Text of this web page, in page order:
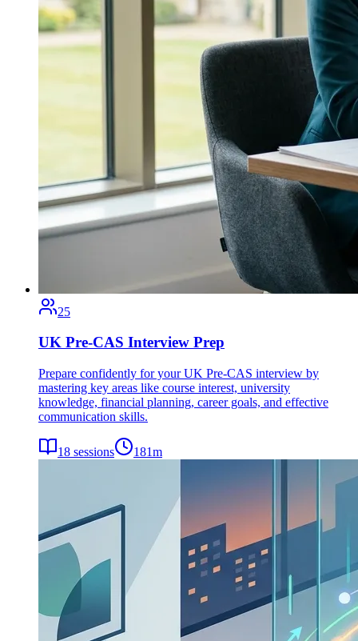
25
UK Pre-CAS Interview Prep
Prepare confidently for your UK Pre-CAS interview by
mastering key areas like course interest, university
knowledge, financial planning, career goals, and effective
communication skills.
18 sessions 181m